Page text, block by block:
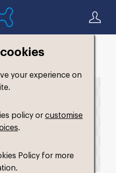
your experience on
policy orcustomise
.
Policy for more